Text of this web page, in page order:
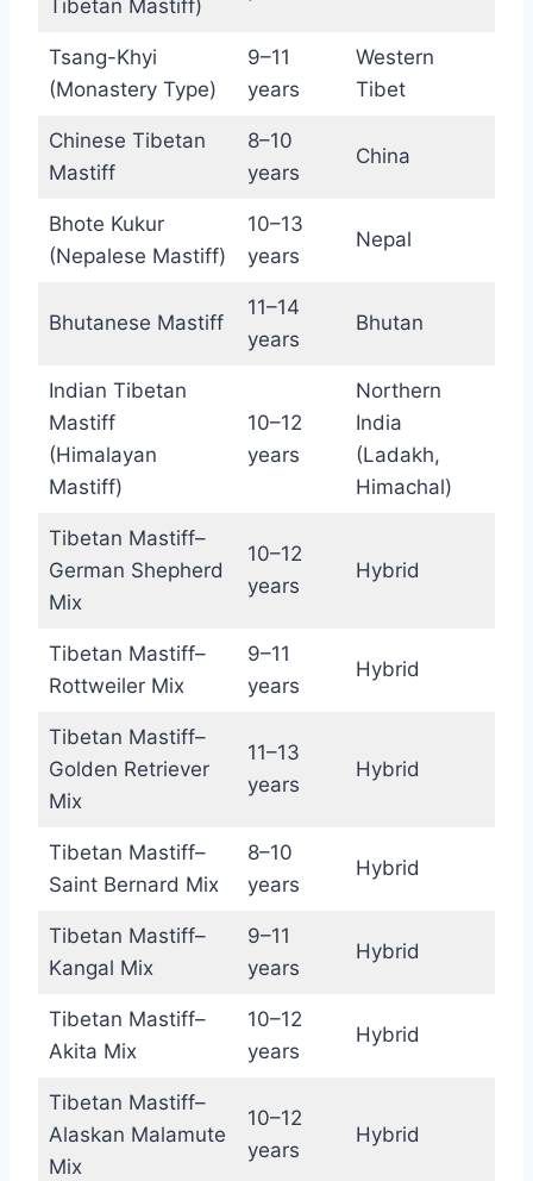
Tibetan Mastiff)
Tsang-Khyi
(Monastery Type)
9–11
years
Western
Tibet
Chinese Tibetan
Mastiff
8–10
years
China
Bhote Kukur
(Nepalese Mastiff)
10–13
years
Nepal
Bhutanese Mastiff
11–14
years
Bhutan
Indian Tibetan
Mastiff
(Himalayan
Mastiff)
10–12
years
Northern
India
(Ladakh,
Himachal)
Tibetan Mastiff–
German Shepherd
Mix
10–12
years
Hybrid
Tibetan Mastiff–
Rottweiler Mix
9–11
years
Hybrid
Tibetan Mastiff–
Golden Retriever
Mix
11–13
years
Hybrid
Tibetan Mastiff–
Saint Bernard Mix
8–10
years
Hybrid
Tibetan Mastiff–
Kangal Mix
9–11
years
Hybrid
Tibetan Mastiff–
Akita Mix
10–12
years
Hybrid
Tibetan Mastiff–
Alaskan Malamute
Mix
10–12
years
Hybrid